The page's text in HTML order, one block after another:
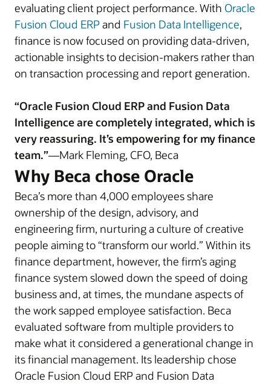
evaluating client project performance. With Oracle
Fusion Cloud ERPand Fusion Data Intelligence,
finance is now focused on providing data-driven,
actionable insights to decision-makers rather than
on transaction processing and report generation.
“Oracle Fusion Cloud ERP and Fusion Data
Intelligence are completely integrated, which is
very reassuring. It’s empowering for my finance
team.”—Mark Fleming, CFO, Beca
Why Beca chose Oracle
Beca’s more than 4,000 employees share
ownership of the design, advisory, and
engineering firm, nurturing a culture of creative
people aiming to “transform our world.” Within its
finance department, however, the firm’s aging
finance system slowed down the speed of doing
business and, at times, the mundane aspects of
the work sapped employee satisfaction. Beca
evaluated software from multiple providers to
make what it considered a generational change in
its financial management. Its leadership chose
Oracle Fusion Cloud ERP and Fusion Data